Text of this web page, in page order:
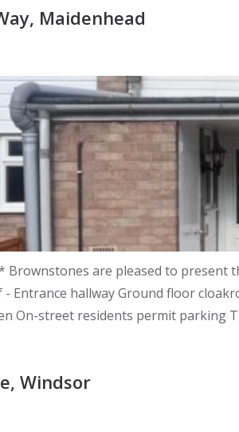
Maidenhead
are pleased to present
Entrance hallway Ground floor
On-street residents permit parking
Windsor